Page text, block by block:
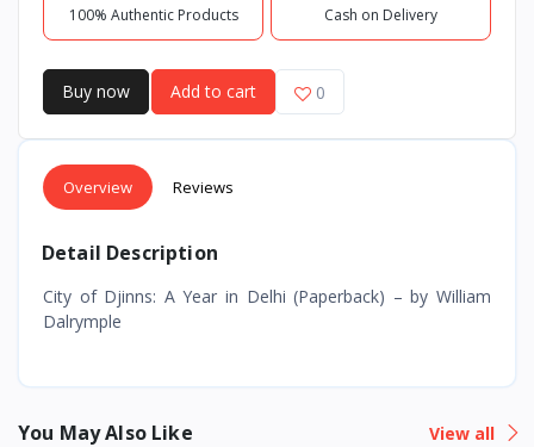
100% Authentic Products Cash on Delivery
Buy now Add to cart 0
Overview Reviews
Detail Description
City of Djinns: A Year in Delhi (Paperback) – by William
Dalrymple
You May Also Like View all